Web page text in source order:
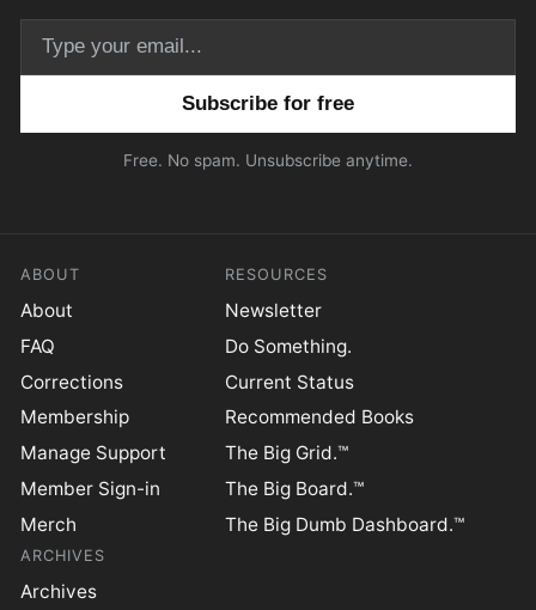
Free. No spam. Unsubscribe anytime.
ABOUT
About
FAQ
Corrections
Membership
Manage Support
Member Sign-in
Merch
RESOURCES
Newsletter
Do Something.
Current Status
Recommended Books
The Big Grid.™
The Big Board.™
The Big Dumb Dashboard.™
ARCHIVES
Archives